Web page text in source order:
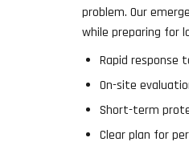
problem. Our
while preparing for
Rapid response
On-site
Short-term
Clear plan for